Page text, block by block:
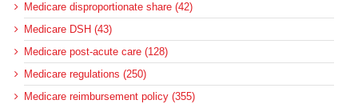
Medicare disproportionate share (42)
Medicare DSH (43)
Medicare post-acute care (128)
Medicare regulations (250)
Medicare reimbursement policy (355)